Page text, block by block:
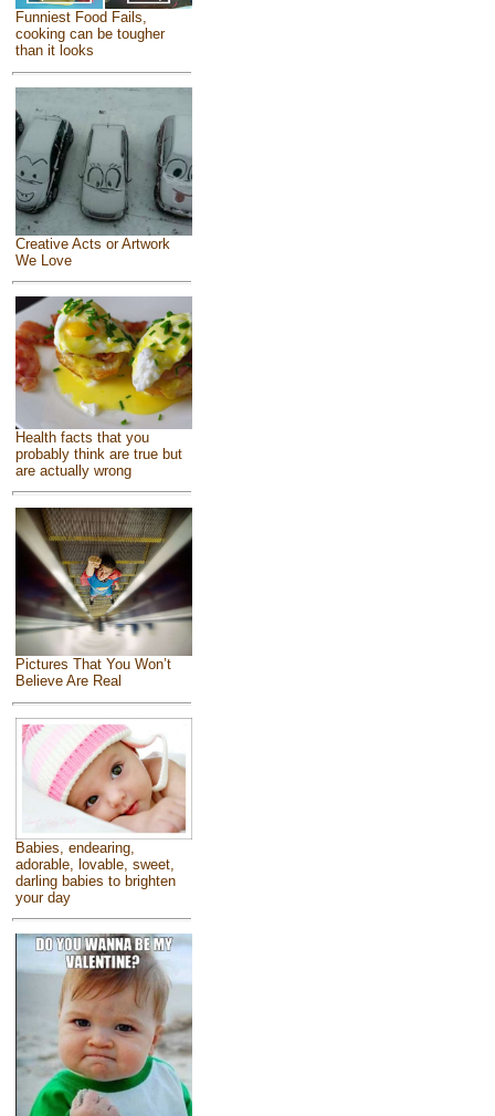
Funniest Food Fails,
cooking can be tougher
than it looks
Creative Acts or Artwork
We Love
Health facts that you
probably think are true but
are actually wrong
Pictures That You Won’t
Believe Are Real
Babies, endearing,
adorable, lovable, sweet,
darling babies to brighten
your day